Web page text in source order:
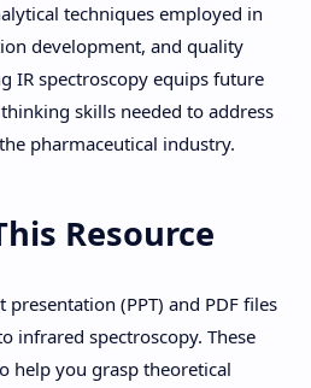
techniques employed in
development, and quality
IR spectroscopy equips future
skills needed to address
pharmaceutical industry.
Resource
(PPT) and PDF files
infrared spectroscopy. These
help you grasp theoretical